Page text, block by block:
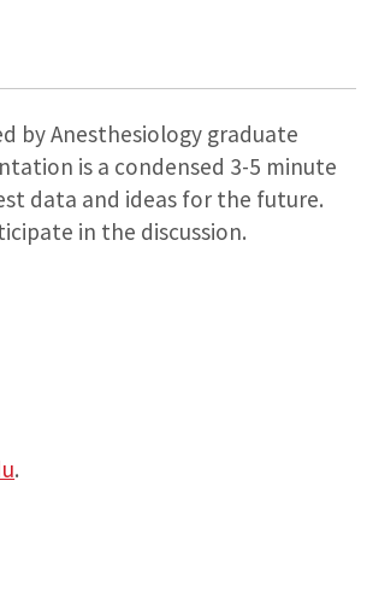
by Anesthesiology graduate
is a condensed 3-5 minute
data and ideas for the future.
in the discussion.
.